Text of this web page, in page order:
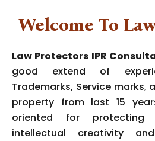
Welcome To
Law Protectors IPR
good extend of
Trademarks, Service marks,
property from last 15
oriented for protecting
intellectual creativity